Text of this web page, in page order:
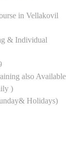
in Vellakovil
& Individual
also Available
)
Holidays)